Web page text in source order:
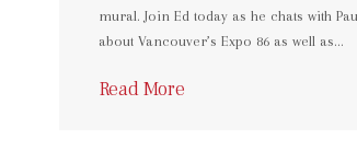
mural. Join Ed today as he chats with
about Vancouver’s Expo 86 as well as…
Read More